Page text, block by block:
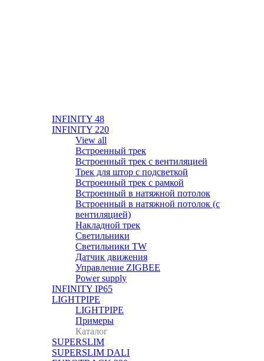
INFINITY 48
INFINITY 220
View all
Встроенный трек
Встроенный трек с вентиляцией
Трек для штор с подсветкой
Встроенный трек с рамкой
Встроенный в натяжной потолок
Встроенный в натяжной потолок (с
вентиляцией)
Накладной трек
Светильники
Светильники TW
Датчик движения
Управление ZIGBEE
Power supply
INFINITY IP65
LIGHTPIPE
LIGHTPIPE
Примеры
Каталог
SUPERSLIM
SUPERSLIM DALI